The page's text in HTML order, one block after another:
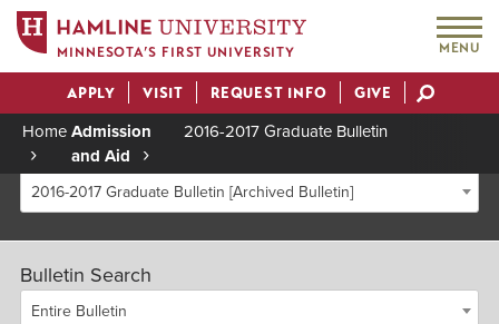
MINNESOTA’S FIRST UNIVERSITY MENU
Actions
APPLY VISIT REQUEST INFO GIVE
Breadcrumb
HomeAdmission
and Aid
2016-2017 Graduate Bulletin
2016-2017 Graduate Bulletin [Archived Bulletin]
Bulletin Search
Entire Bulletin